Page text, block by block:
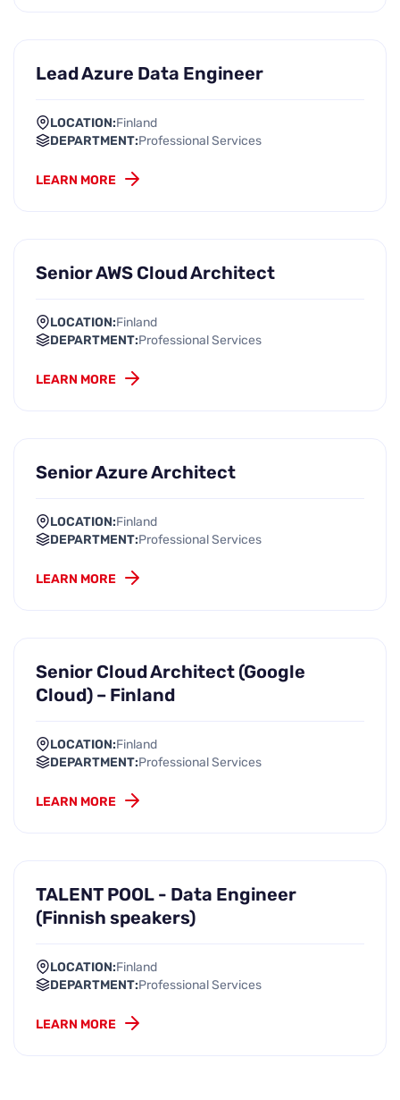
Lead Azure Data Engineer
LOCATION:Finland
DEPARTMENT:Professional Services
LEARN MORE
Senior AWS Cloud Architect
LOCATION:Finland
DEPARTMENT:Professional Services
LEARN MORE
Senior Azure Architect
LOCATION:Finland
DEPARTMENT:Professional Services
LEARN MORE
Senior Cloud Architect (Google
Cloud) – Finland
LOCATION:Finland
DEPARTMENT:Professional Services
LEARN MORE
TALENT POOL - Data Engineer
(Finnish speakers)
LOCATION:Finland
DEPARTMENT:Professional Services
LEARN MORE